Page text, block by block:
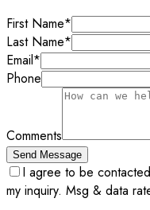
First Name*
Last Name*
Email*
Phone
Comments
Send Message
I agree to be
my inquiry. Msg & data